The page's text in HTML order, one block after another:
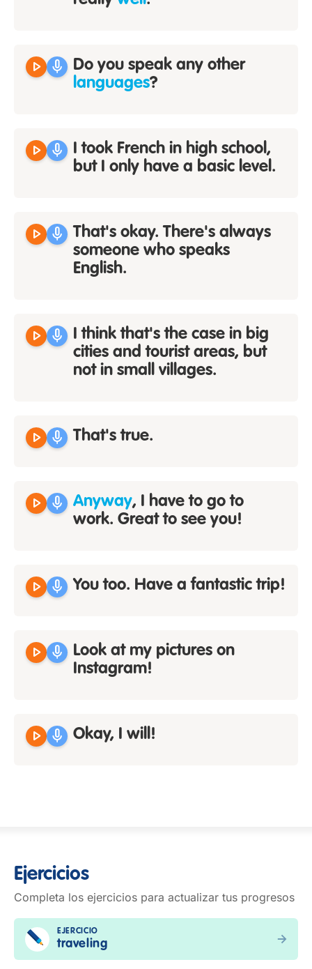
play_arrow mic Do you speak any other
languages?
play_arrow mic I took French in high school,
but I only have a basic level.
play_arrow mic That's okay. There's always
someone who speaks
English.
play_arrow mic I think that's the case in big
cities and tourist areas, but
not in small villages.
play_arrow mic That's true.
play_arrow mic Anyway, I have to go to
work. Great to see you!
play_arrow mic You too. Have a fantastic trip!
play_arrow mic Look at my pictures on
Instagram!
play_arrow mic Okay, I will!
Ejercicios
Completa los ejercicios para actualizar tus progresos
EJERCICIO
traveling